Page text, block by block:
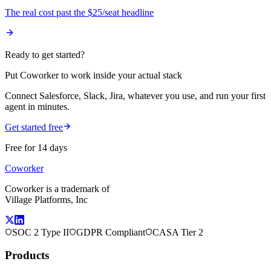
The real cost past the $25/seat headline
Ready to get started?
Put Coworker to work inside your actual stack
Connect Salesforce, Slack, Jira, whatever you use, and run your first
agent in minutes.
Get started free
Free for 14 days
Coworker
Coworker is a trademark of
Village Platforms, Inc
SOC 2 Type II GDPR Compliant CASA Tier 2
Products